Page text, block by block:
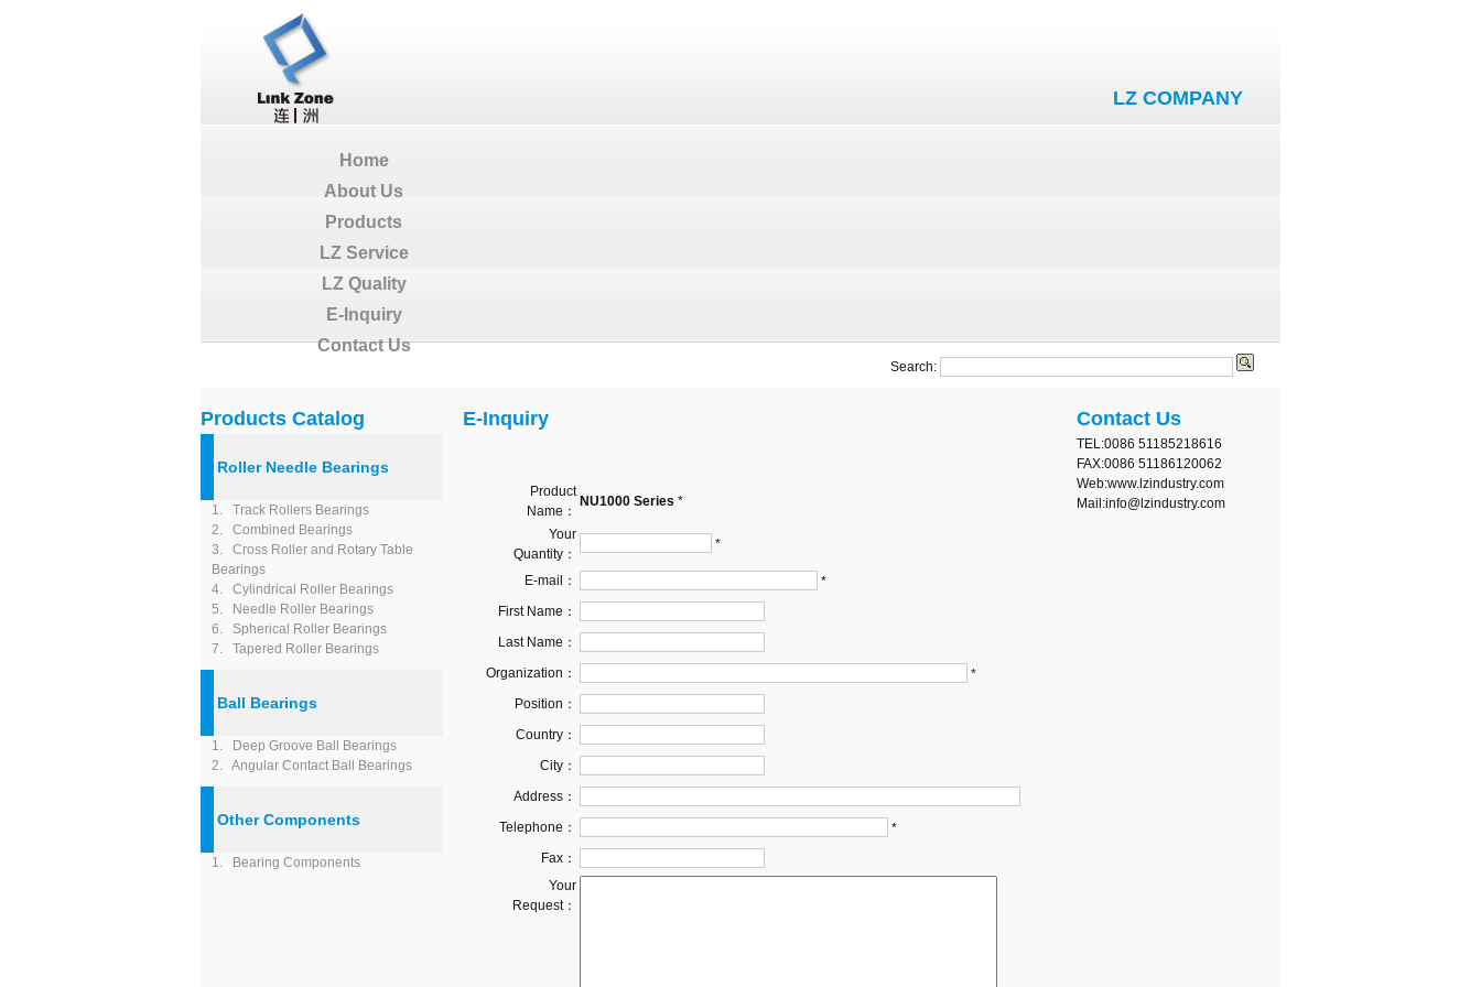
LZ COMPANY
Home
About Us
Products
LZ Service
LZ Quality
E-Inquiry
Contact Us
Search:
Products Catalog
Roller Needle Bearings
1. Track Rollers Bearings
2. Combined Bearings
3. Cross Roller and Rotary Table
Bearings
4. Cylindrical Roller Bearings
5. Needle Roller Bearings
6. Spherical Roller Bearings
7. Tapered Roller Bearings
Ball Bearings
1. Deep Groove Ball Bearings
2. Angular Contact Ball Bearings
Other Components
1. Bearing Components
E-Inquiry
Product
Name：
NU1000 Series *
Your
Quantity：
*
E-mail：
*
First Name：
Last Name：
Organization：
*
Position：
Country：
City：
Address：
Telephone：
*
Fax：
Your
Request：
Contact Us
TEL:0086 51185218616
FAX:0086 51186120062
Web:www.lzindustry.com
Mail:info@lzindustry.com